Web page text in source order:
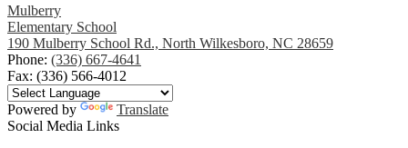
Mulberry
Elementary School
190 Mulberry School Rd., North Wilkesboro, NC 28659
Phone: (336) 667-4641
Fax: (336) 566-4012
Powered by
Translate
Social Media Links